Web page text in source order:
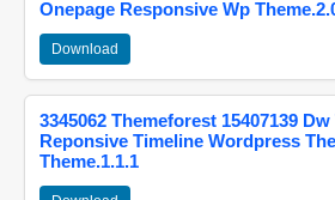
Onepage Responsive Wp
Download
3345062 Themeforest 15407139
Reponsive Timeline Wordpress
Theme.1.1.1